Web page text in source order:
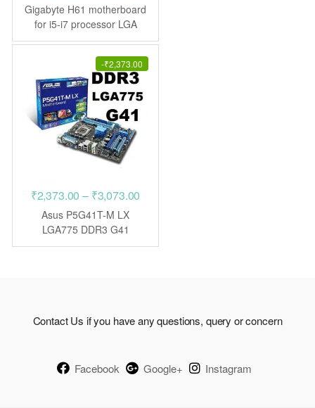
range:
through
₹5,984.00
Gigabyte H61 motherboard
for i5-i7 processor LGA
1155
-₹2,373.00
₹2,373.00 – ₹3,073.00
through
Asus P5G41T-M LX
LGA775 DDR3 G41
motherboard
Contact Us if you have any questions, query or concern
Facebook Google+ Instagram